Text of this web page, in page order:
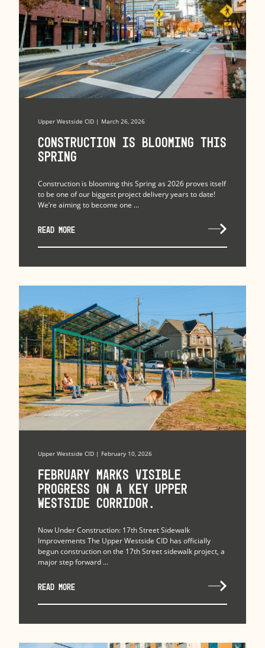
Upper Westside CID | March 26, 2026
Construction is Blooming this
Spring
Construction is blooming this Spring as 2026 proves itself
to be one of our biggest project delivery years to date!
We’re aiming to become one ...
READ MORE
Upper Westside CID | February 10, 2026
February marks visible
progress on a key Upper
Westside corridor.
Now Under Construction: 17th Street Sidewalk
Improvements The Upper Westside CID has officially
begun construction on the 17th Street sidewalk project, a
major step forward ...
READ MORE